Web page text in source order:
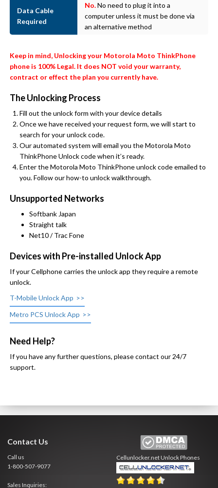
Data Cable
Required
No.No need to plug it into a
computer unless it must be done via
an alternative method
Keep in mind, Unlocking your Motorola Moto ThinkPhone
phone is 100% Legal. It does NOT void your warranty,
contract or effect the plan you currently have.
The Unlocking Process
Fill out the unlock form with your device details
Once we have received your request form, we will start to
search for your unlock code.
Our automated system will email you the Motorola Moto
ThinkPhone Unlock code when it’s ready.
Enter the Motorola Moto ThinkPhone unlock code emailed to
you. Follow our how-to unlock walkthrough.
Unsupported Networks
Softbank Japan
Straight talk
Net10 / Trac Fone
Devices with Pre-installed Unlock App
If your Cellphone carries the unlock app they require a remote
unlock.
T-Mobile Unlock App
Metro PCS Unlock App
Need Help?
If you have any further questions, please contact our 24/7
support.
Contact Us
Call us
1-800-507-9077
Sales Inquiries:
Cellunlocker.netUnlock Phones